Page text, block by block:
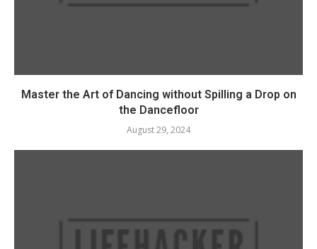
Master the Art of Dancing without Spilling a Drop on
the Dancefloor
August 29, 2024